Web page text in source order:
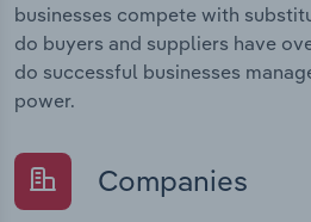
businesses compete with
do buyers and suppliers have
do successful businesses
power.
Companies